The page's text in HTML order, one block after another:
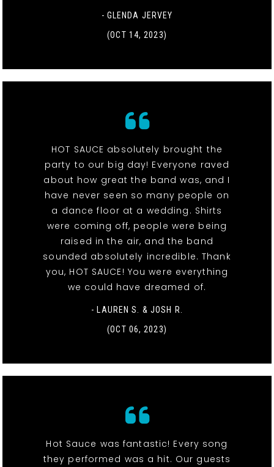
- GLENDA JERVEY
(OCT 14, 2023)
HOT SAUCE absolutely brought the
party to our big day! Everyone raved
about how great the band was, and I
have never seen so many people on
a dance floor at a wedding. Shirts
were coming off, people were being
raised in the air, and the band
sounded absolutely incredible. Thank
you, HOT SAUCE! You were everything
we could have dreamed of.
- LAUREN S. & JOSH R.
(OCT 06, 2023)
Hot Sauce was fantastic! Every song
they performed was a hit. Our guests